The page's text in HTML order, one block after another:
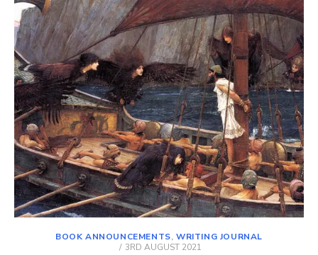
BOOK ANNOUNCEMENTS, WRITING JOURNAL
POSTED
3RD AUGUST 2021